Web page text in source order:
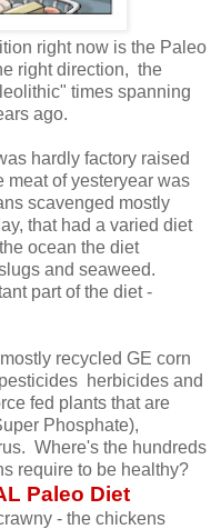
right now is the Paleo
right direction, the
times spanning
ago.
hardly factory raised
of yesteryear was
scavenged mostly
that had a varied diet
ocean the diet
and seaweed.
part of the diet -
recycled GE corn
herbicides and
fed plants that are
Phosphate),
Where's the hundreds
require to be healthy?
Paleo Diet
- the chickens